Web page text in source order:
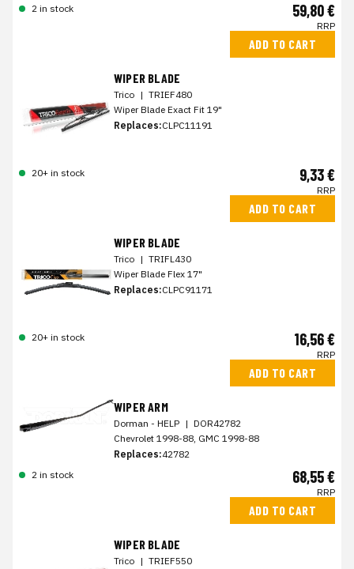
2 in stock 59,80 €
RRP
ADD TO CART
WIPER BLADE
Trico | TRIEF480
Wiper Blade Exact Fit 19"
Replaces:CLPC11191
20+ in stock 9,33 €
RRP
ADD TO CART
WIPER BLADE
Trico | TRIFL430
Wiper Blade Flex 17"
Replaces:CLPC91171
20+ in stock 16,56 €
RRP
ADD TO CART
WIPER ARM
Dorman - HELP | DOR42782
Chevrolet 1998-88, GMC 1998-88
Replaces:42782
2 in stock
68,55 €
RRP
ADD TO CART
WIPER BLADE
Trico | TRIEF550